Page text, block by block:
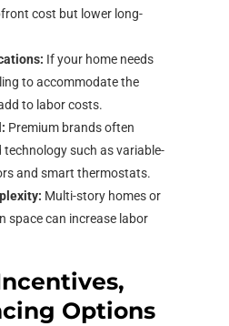
cost but lower long-
If your home needs
to accommodate the
to labor costs.
Premium brands often
technology such as variable-
and smart thermostats.
Multi-story homes or
space can increase labor
Options